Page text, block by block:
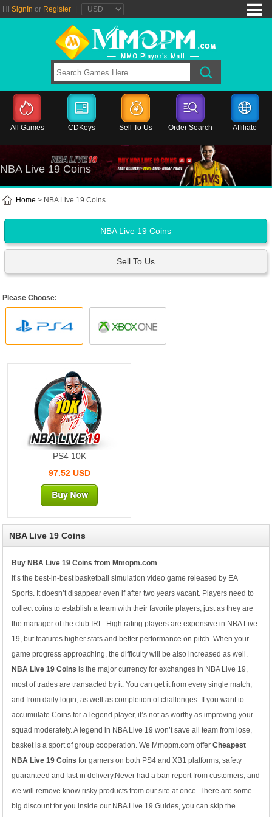
Hi SignIn or Register
All Games CDKeys Sell To Us Order Search Affiliate
NBA Live 19 Coins
Home > NBA Live 19 Coins
NBA Live 19 Coins
Sell To Us
Please Choose:
10K
PS4 10K
97.52 USD
NBA Live 19 Coins
Buy NBA Live 19 Coins from Mmopm.com
It’s the best-in-best basketball simulation video game released by EA
Sports. It doesn’t disappear even if after two years vacant. Players need to
collect coins to establish a team with their favorite players, just as they are
the manager of the club IRL. High rating players are expensive in NBA Live
19, but features higher stats and better performance on pitch. When your
game progress approaching, the difficulty will be also increased as well.
NBA Live 19 Coins is the major currency for exchanges in NBA Live 19,
most of trades are transacted by it. You can get it from every single match,
and from daily login, as well as completion of challenges. If you want to
accumulate Coins for a legend player, it’s not as worthy as improving your
squad moderately. A legend in NBA Live 19 won’t save all team from lose,
basket is a sport of group cooperation. We Mmopm.com offerCheapest
NBA Live 19 Coins for gamers on both PS4 and XB1 platforms, safety
guaranteed and fast in delivery.Never had a ban report from customers, and
we will remove know risky products from our site at once. There are some
big discount for you inside our NBA Live 19 Guides, you can skip the